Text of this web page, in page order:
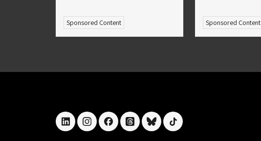
Sponsored Content Sponsored Content
linkedininstagramfacebookthreadsblueskytiktok